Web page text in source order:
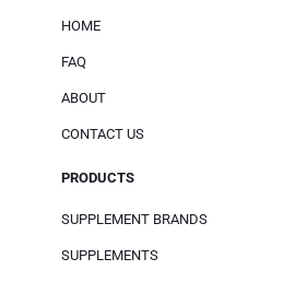
HOME
FAQ
ABOUT
CONTACT US
PRODUCTS
SUPPLEMENT BRANDS
SUPPLEMENTS